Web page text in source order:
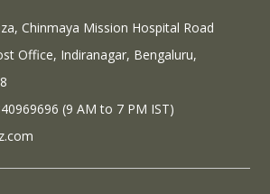
Chinmaya Mission Hospital Road
Office, Indiranagar, Bengaluru,
(9 AM to 7 PM IST)